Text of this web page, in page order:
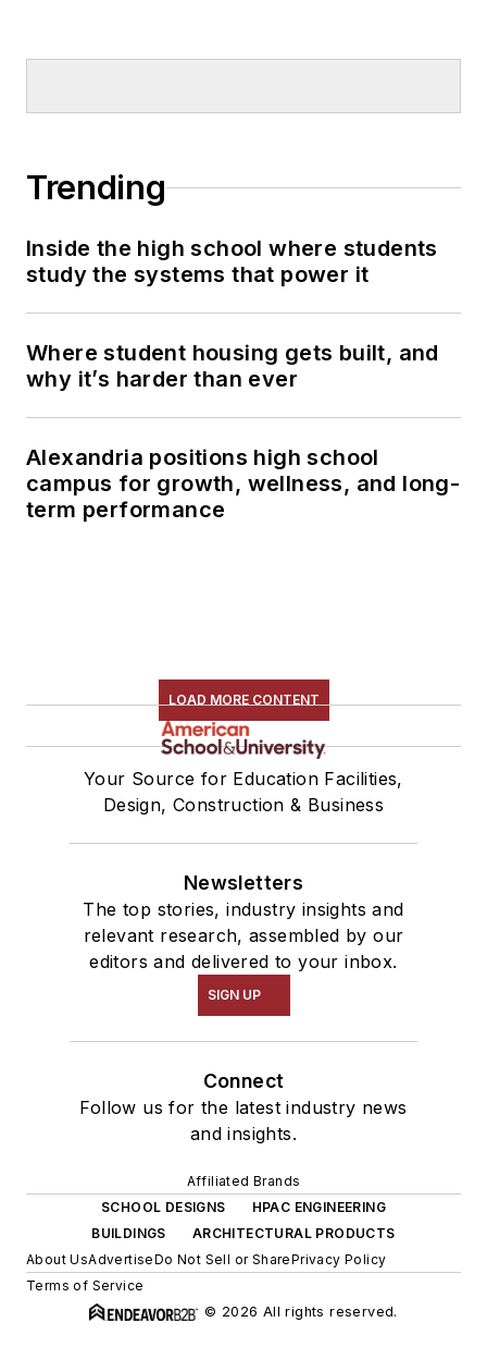
Trending
Inside the high school where students
study the systems that power it
Where student housing gets built, and
why it’s harder than ever
Alexandria positions high school
campus for growth, wellness, and long-
term performance
LOAD MORE CONTENT
Your Source for Education Facilities,
Design, Construction & Business
Newsletters
The top stories, industry insights and
relevant research, assembled by our
editors and delivered to your inbox.
SIGN UP
Connect
Follow us for the latest industry news
and insights.
Affiliated Brands
SCHOOL DESIGNS
HPAC ENGINEERING
BUILDINGS
ARCHITECTURAL PRODUCTS
About UsAdvertiseDo Not Sell or SharePrivacy Policy
Terms of Service
© 2026 All rights reserved.